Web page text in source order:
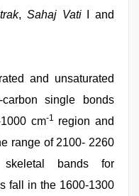
, Sahaj VatiI and
and unsaturated
carbon single bonds
cm-1
region and
range of 2100- 2260
skeletal bands for
fall in the 1600-1300